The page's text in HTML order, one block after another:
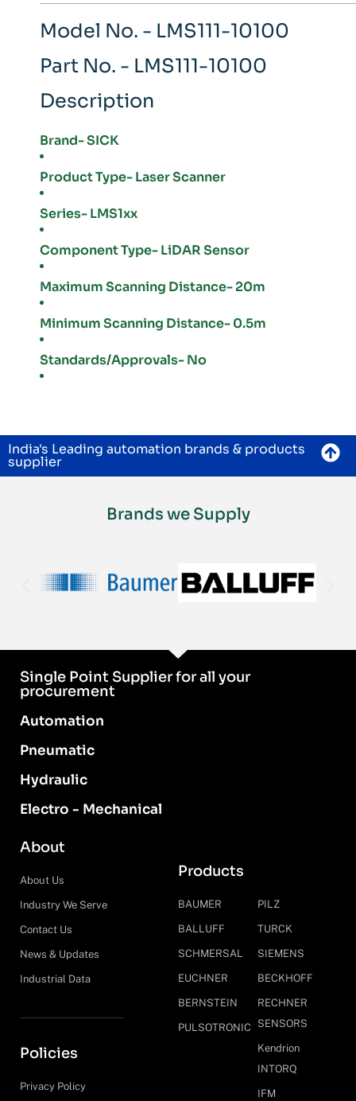
Model No. - LMS111-10100
Part No. - LMS111-10100
Description
Brand- SICK
Product Type- Laser Scanner
Series- LMS1xx
Component Type- LiDAR Sensor
Maximum Scanning Distance- 20m
Minimum Scanning Distance- 0.5m
Standards/Approvals- No
India's Leading automation brands & products
supplier
Brands we Supply
Single Point Supplier for all your
procurement
Automation
Pneumatic
Hydraulic
Electro - Mechanical
About
About Us
Industry We Serve
Contact Us
News & Updates
Industrial Data
Policies
Privacy Policy
Products
BAUMER
BALLUFF
SCHMERSAL
EUCHNER
BERNSTEIN
PULSOTRONIC
PILZ
TURCK
SIEMENS
BECKHOFF
RECHNER
SENSORS
Kendrion
INTORQ
IFM